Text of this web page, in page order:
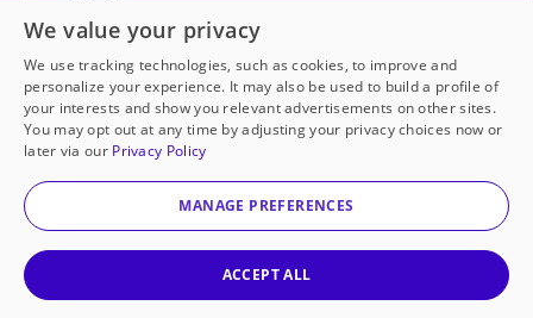
complete the request.
Historically underfunded
Support requests from historically
underfunded classrooms.
Classroom Essentials
We value your privacy
We use tracking technologies, such as cookies, to improve and
personalize your experience. It may also be used to build a profile of
your interests and show you relevant advertisements on other sites.
You may opt out at any time by adjusting your privacy choices now or
later via our Privacy Policy
MANAGE PREFERENCES
ACCEPT ALL